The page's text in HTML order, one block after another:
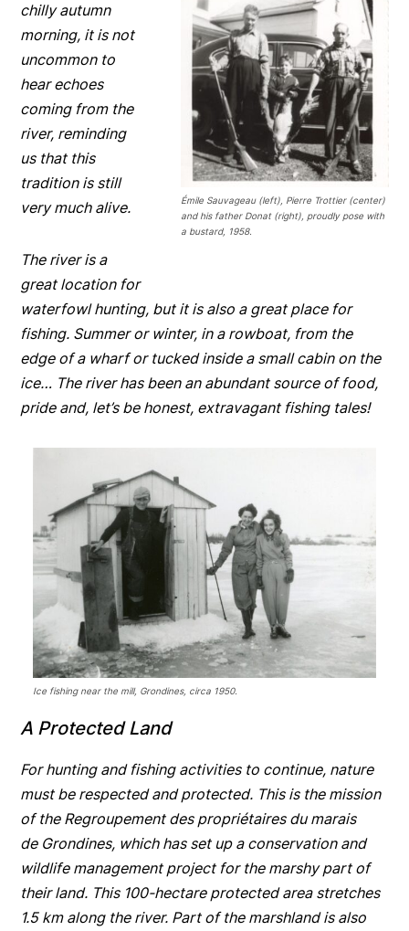
Émile Sauvageau (left), Pierre Trottier (center)
and his father Donat (right), proudly pose with
a bustard, 1958.
chilly autumn
morning, it is not
uncommon to
hear echoes
coming from the
river, reminding
us that this
tradition is still
very much alive.
The river is a
great location for
waterfowl hunting, but it is also a great place for
fishing. Summer or winter, in a rowboat, from the
edge of a wharf or tucked inside a small cabin on the
ice… The river has been an abundant source of food,
pride and, let’s be honest, extravagant fishing tales!
Ice fishing near the mill, Grondines, circa 1950.
A Protected Land
For hunting and fishing activities to continue, nature
must be respected and protected. This is the mission
of the Regroupement des propriétaires du marais
de Grondines, which has set up a conservation and
wildlife management project for the marshy part of
their land. This 100-hectare protected area stretches
1.5 km along the river. Part of the marshland is also